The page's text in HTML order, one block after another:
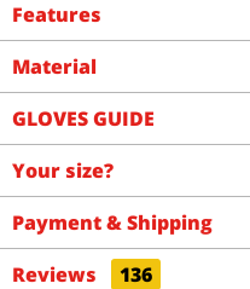
Features
Material
GLOVES GUIDE
Your size?
Payment & Shipping
Reviews
136